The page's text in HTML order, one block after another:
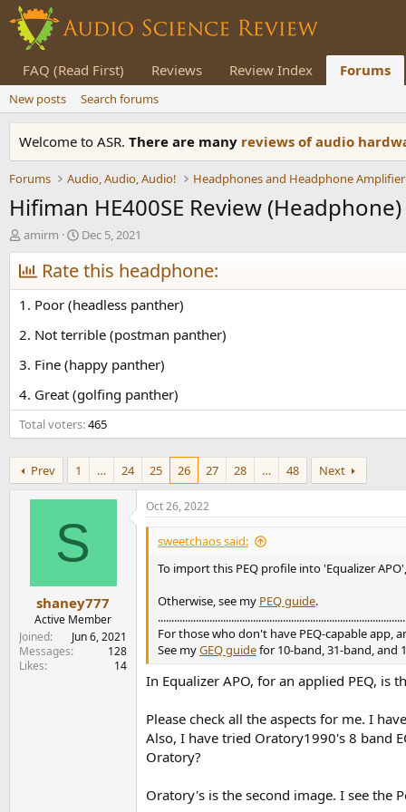
FAQ (Read First) Reviews Review Index Forums
New posts Search forums
Welcome to ASR. There are many reviews of audio
Forums Audio, Audio, Audio! Headphones and Headphone Amplifier
Hifiman HE400SE Review (Headphone)
T
h
r
e
a
d
s
a
t
e
r
amirm
S
t
a
t
d
a
e
Dec 5, 2021
Rate this headphone:
1. Poor (headless panther)
2. Not terrible (postman panther)
3. Fine (happy panther)
4. Great (golfing panther)
Total voters 465
Prev 1 … 24 25 26 27 28 … 48 Next
S
shaney777
Active Member
Joined
Jun 6, 2021
Messages
128
Likes
14
Oct 26, 2022
sweetchaos said:
To import this PEQ profile into 'Equalizer
Otherwise, see my PEQ guide.
For those who don't have PEQ-capable app,
See myGEQ guidefor 10-band, 31-band, and
In Equalizer APO, for an applied PEQ, is
Please check all the aspects for me. I
Also, I have tried Oratory1990's 8 band
Oratory?
Oratory's is the second image. I see the